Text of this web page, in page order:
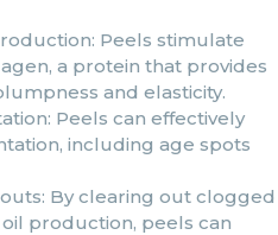
Peels stimulate
a protein that provides
and elasticity.
Peels can effectively
including age spots
By clearing out clogged
production, peels can